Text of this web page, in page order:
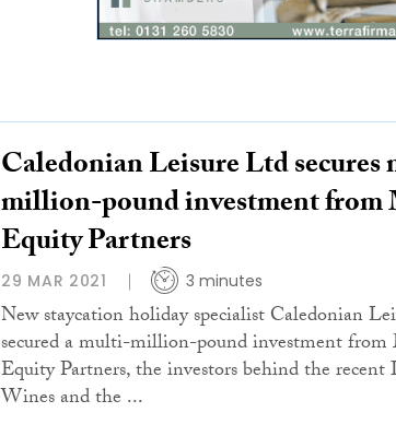
Caledonian Leisure Ltd
million-pound investment from
Equity Partners
29 MAR 2021 3 minutes
New staycation holiday specialist Caledonian
secured a multi-million-pound investment from
Equity Partners, the investors behind the
Wines and the ...